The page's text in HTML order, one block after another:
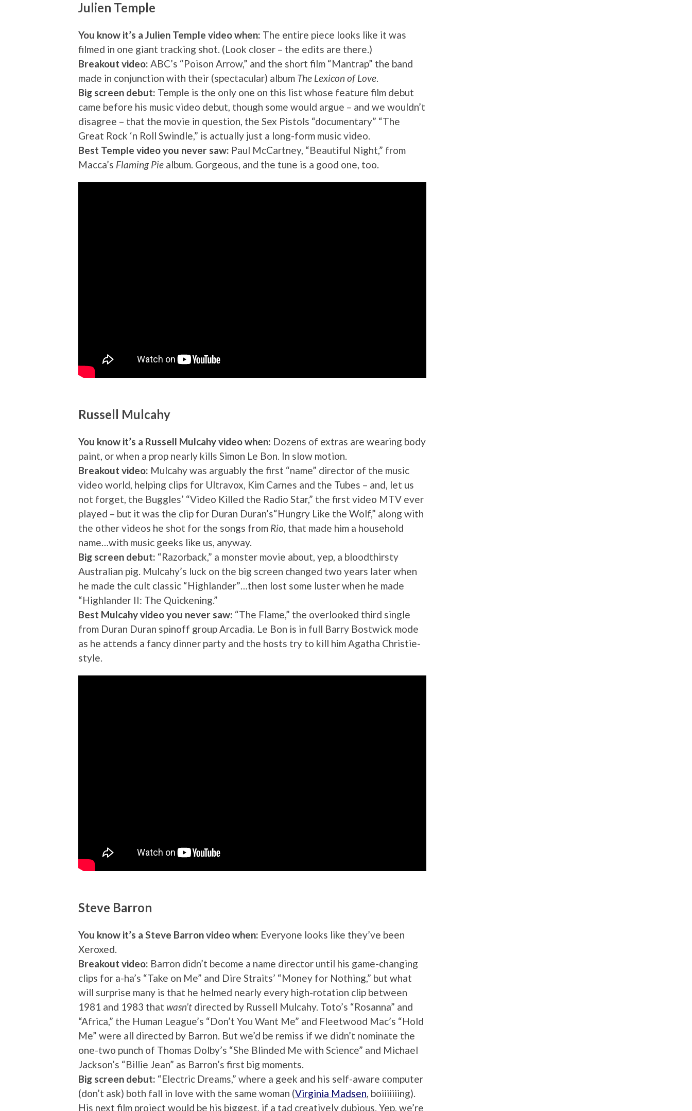
Julien Temple
You know it’s a Julien Temple video when: The entire piece looks like it was
filmed in one giant tracking shot. (Look closer – the edits are there.)
Breakout video: ABC’s “Poison Arrow,” and the short film “Mantrap” the band
made in conjunction with their (spectacular) album The Lexicon of Love.
Big screen debut: Temple is the only one on this list whose feature film debut
came before his music video debut, though some would argue – and we wouldn’t
disagree – that the movie in question, the Sex Pistols “documentary” “The
Great Rock ‘n Roll Swindle,” is actually just a long-form music video.
Best Temple video you never saw: Paul McCartney, “Beautiful Night,” from
Macca’s Flaming Pie album. Gorgeous, and the tune is a good one, too.
Russell Mulcahy
You know it’s a Russell Mulcahy video when: Dozens of extras are wearing body
paint, or when a prop nearly kills Simon Le Bon. In slow motion.
Breakout video: Mulcahy was arguably the first “name” director of the music
video world, helping clips for Ultravox, Kim Carnes and the Tubes – and, let us
not forget, the Buggles’ “Video Killed the Radio Star,” the first video MTV ever
played – but it was the clip for Duran Duran’s“Hungry Like the Wolf,” along with
the other videos he shot for the songs from Rio, that made him a household
name…with music geeks like us, anyway.
Big screen debut: “Razorback,” a monster movie about, yep, a bloodthirsty
Australian pig. Mulcahy’s luck on the big screen changed two years later when
he made the cult classic “Highlander”…then lost some luster when he made
“Highlander II: The Quickening.”
Best Mulcahy video you never saw: “The Flame,” the overlooked third single
from Duran Duran spinoff group Arcadia. Le Bon is in full Barry Bostwick mode
as he attends a fancy dinner party and the hosts try to kill him Agatha Christie-
style.
Steve Barron
You know it’s a Steve Barron video when: Everyone looks like they’ve been
Xeroxed.
Breakout video: Barron didn’t become a name director until his game-changing
clips for a-ha’s “Take on Me” and Dire Straits’ “Money for Nothing,” but what
will surprise many is that he helmed nearly every high-rotation clip between
1981 and 1983 that wasn’t directed by Russell Mulcahy. Toto’s “Rosanna” and
“Africa,” the Human League’s “Don’t You Want Me” and Fleetwood Mac’s “Hold
Me” were all directed by Barron. But we’d be remiss if we didn’t nominate the
one-two punch of Thomas Dolby’s “She Blinded Me with Science” and Michael
Jackson’s “Billie Jean” as Barron’s first big moments.
Big screen debut: “Electric Dreams,” where a geek and his self-aware computer
(don’t ask) both fall in love with the same woman (Virginia Madsen, boiiiiiiing).
His next film project would be his biggest, if a tad creatively dubious. Yep, we’re